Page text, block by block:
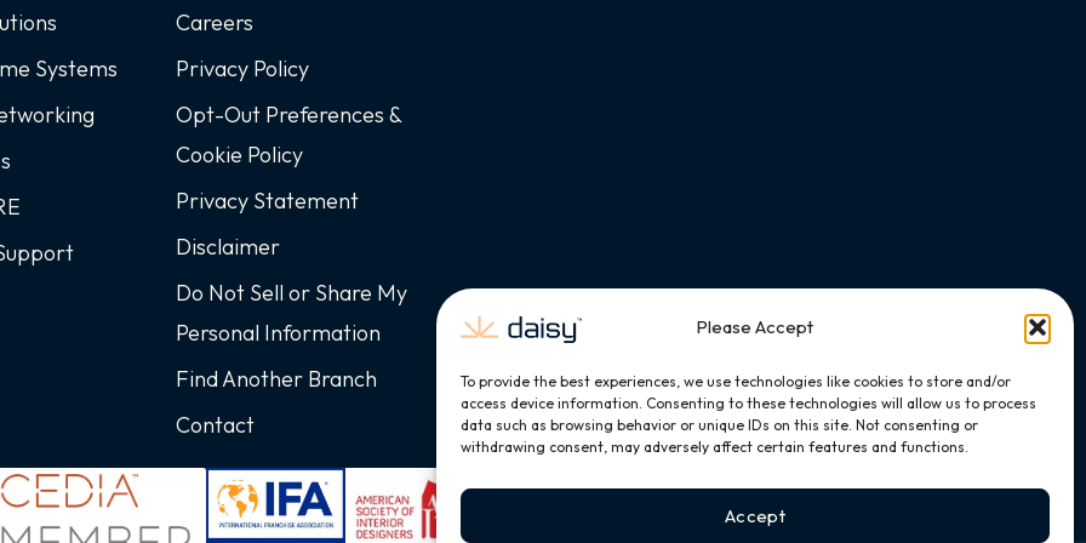
Please Accept
To provide the best experiences, we use technologies like cookies to store and/or
access device information. Consenting to these technologies will allow us to process
data such as browsing behavior or unique IDs on this site. Not consenting or
withdrawing consent, may adversely affect certain features and functions.
Accept
Systems
Careers
Privacy Policy
Opt-Out Preferences &
Cookie Policy
Privacy Statement
Disclaimer
Do Not Sell or Share My
Personal Information
Find Another Branch
Contact